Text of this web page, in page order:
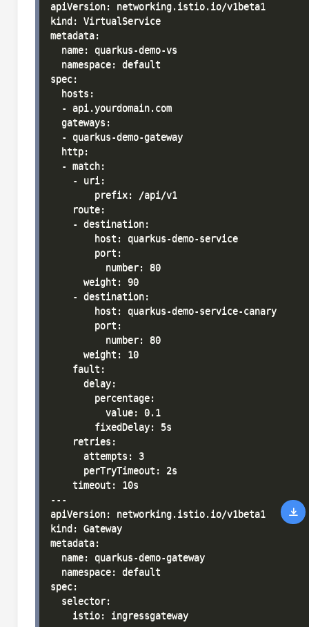
apiVersion: networking.istio.io/v1beta1
kind: VirtualService
metadata:
  name: quarkus-demo-vs
  namespace: default
spec:
  hosts:
  - api.yourdomain.com
  gateways:
  - quarkus-demo-gateway
  http:
  - match:
    - uri:
        prefix: /api/v1
    route:
    - destination:
        host: quarkus-demo-service
        port:
          number: 80
      weight: 90
    - destination:
        host: quarkus-demo-service-canary
        port:
          number: 80
      weight: 10
    fault:
      delay:
        percentage:
          value: 0.1
        fixedDelay: 5s
    retries:
      attempts: 3
      perTryTimeout: 2s
    timeout: 10s
---
apiVersion: networking.istio.io/v1beta1
kind: Gateway
metadata:
  name: quarkus-demo-gateway
  namespace: default
spec:
  selector:
    istio: ingressgateway